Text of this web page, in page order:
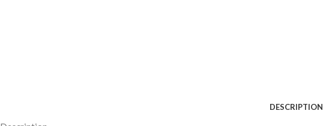
DESCRIPTION